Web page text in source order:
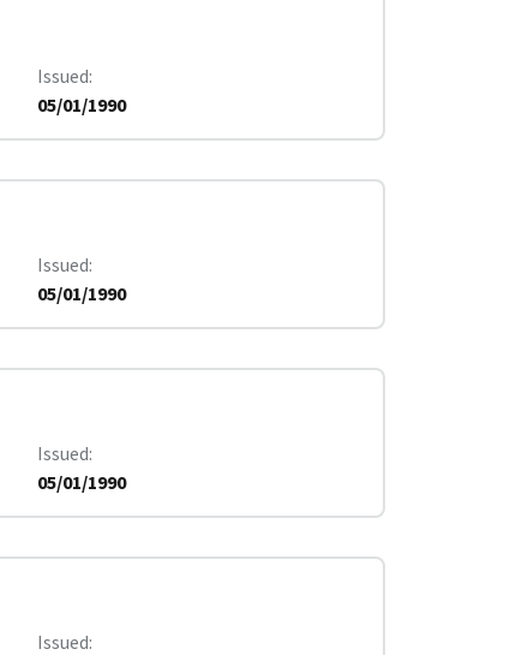
Issued
05/01/1990
Issued
05/01/1990
Issued
05/01/1990
Issued